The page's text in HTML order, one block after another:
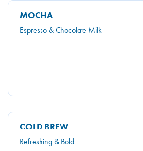
MOCHA
Espresso & Chocolate Milk
COLD BREW
Refreshing & Bold